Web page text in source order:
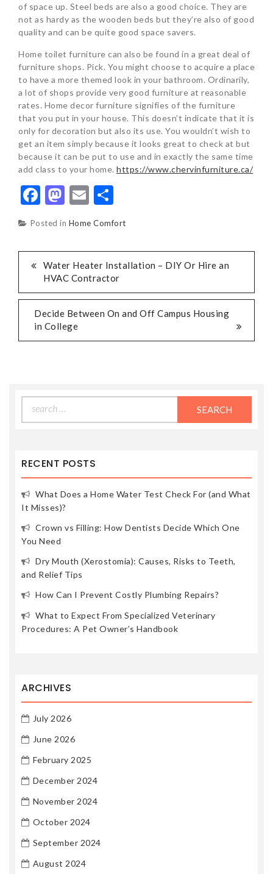
of space up. Steel beds are also a good choice. They are
not as hardy as the wooden beds but they’re also of good
quality and can be quite good space savers.
Home toilet furniture can also be found in a great deal of
furniture shops. Pick. You might choose to acquire a place
to have a more themed look in your bathroom. Ordinarily,
a lot of shops provide very good furniture at reasonable
rates. Home decor furniture signifies of the furniture
that you put in your house. This doesn’t indicate that it is
only for decoration but also its use. You wouldn’t wish to
get an item simply because it looks great to check at but
because it can be put to use and in exactly the same time
add class to your home. https://www.chervinfurniture.ca/
Facebook
Mastodon
Email
Posted in Home Comfort
POST
NAVIGATION
Water Heater Installation – DIY Or Hire an
HVAC Contractor
Decide Between On and Off Campus Housing
in College
for:
RECENT POSTS
What Does a Home Water Test Check For (and What
It Misses)?
Crown vs Filling: How Dentists Decide Which One
You Need
Dry Mouth (Xerostomia): Causes, Risks to Teeth,
and Relief Tips
How Can I Prevent Costly Plumbing Repairs?
What to Expect From Specialized Veterinary
Procedures: A Pet Owner’s Handbook
ARCHIVES
July 2026
June 2026
February 2025
December 2024
November 2024
October 2024
September 2024
August 2024